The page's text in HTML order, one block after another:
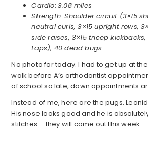
Cardio: 3.08 miles
Strength: Shoulder circuit (3×15
neutral curls, 3×15 upright rows,
side raises, 3×15 tricep kickbacks,
taps), 40 dead bugs
No photo for today. I had to get up at
walk before A’s orthodontist
of school so late, dawn appointments
Instead of me, here are the pugs.
His nose looks good and he is
stitches – they will come out this week.